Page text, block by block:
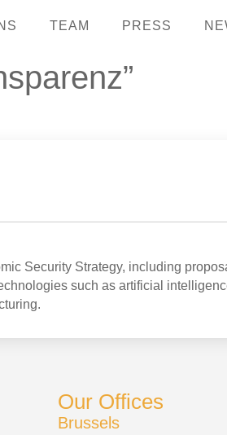
TEAM PRESS
Security Strategy, including
such as artificial
Our Offices
Brussels